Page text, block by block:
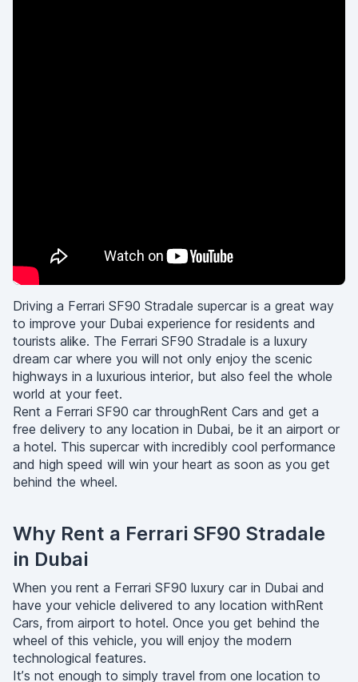
Driving a Ferrari SF90 Stradale supercar is a great way
to improve your Dubai experience for residents and
tourists alike. The Ferrari SF90 Stradale is a luxury
dream car where you will not only enjoy the scenic
highways in a luxurious interior, but also feel the whole
world at your feet.
Rent a Ferrari SF90 car throughRent Cars and get a
free delivery to any location in Dubai, be it an airport or
a hotel. This supercar with incredibly cool performance
and high speed will win your heart as soon as you get
behind the wheel.
Why Rent a Ferrari SF90 Stradale
in Dubai
When you rent a Ferrari SF90 luxury car in Dubai and
have your vehicle delivered to any location withRent
Cars, from airport to hotel. Once you get behind the
wheel of this vehicle, you will enjoy the modern
technological features.
It’s not enough to simply travel from one location to